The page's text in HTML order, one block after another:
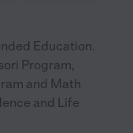
Education.
Program,
and Math
and Life